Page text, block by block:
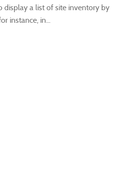
display a list of site inventory by
instance, in...